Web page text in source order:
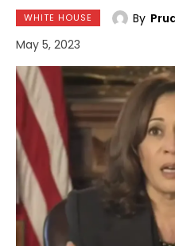
WHITE HOUSE By
May 5, 2023